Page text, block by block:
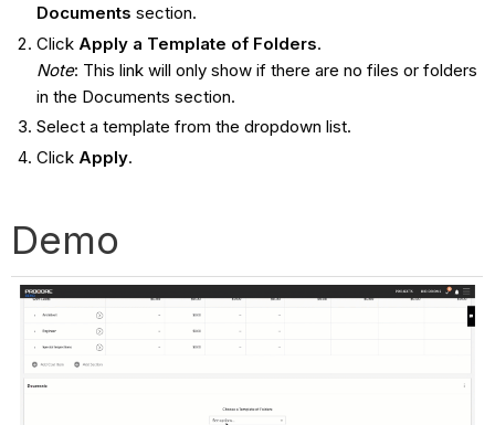
Documents section.
Click Apply a Template of Folders.
Note: This link will only show if there are no files or folders
in the Documents section.
Select a template from the dropdown list.
Click Apply.
Demo